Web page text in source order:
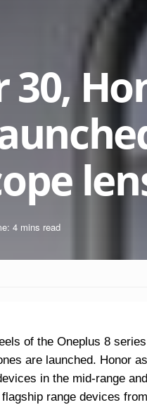
30,
4 mins read
of the Oneplus 8
are launched. Honor
in the mid-range
range devices